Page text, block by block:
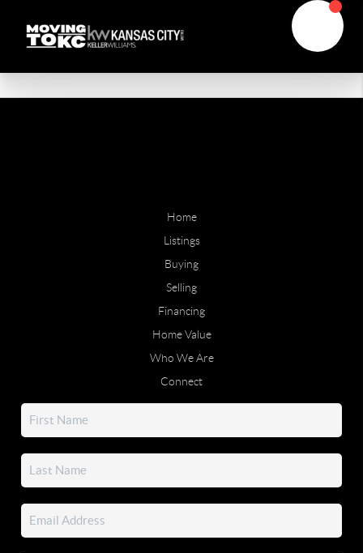
Home
Listings
Buying
Selling
Financing
Home Value
Who We Are
Connect